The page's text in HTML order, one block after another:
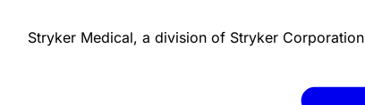
Stryker Medical, a division of Stryker Corporation